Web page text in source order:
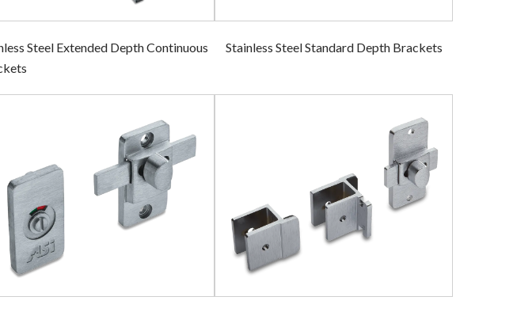
Steel Extended Depth Continuous
Stainless Steel Standard Depth Brackets